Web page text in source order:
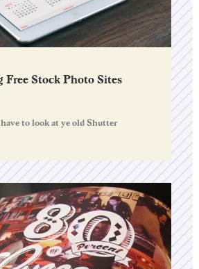
Free Stock Photo Sites
to look at ye old Shutter